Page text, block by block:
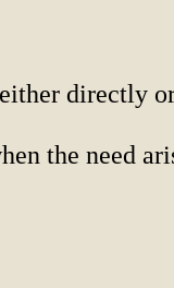
directly
the need